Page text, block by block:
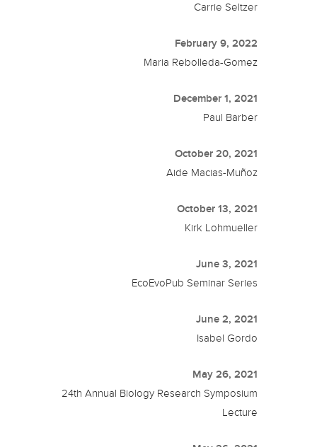
Carrie Seltzer
February 9, 2022
Maria Rebolleda-Gomez
December 1, 2021
Paul Barber
October 20, 2021
Aide Macias-Muñoz
October 13, 2021
Kirk Lohmueller
June 3, 2021
EcoEvoPub Seminar Series
June 2, 2021
Isabel Gordo
May 26, 2021
24th Annual Biology Research Symposium
Lecture